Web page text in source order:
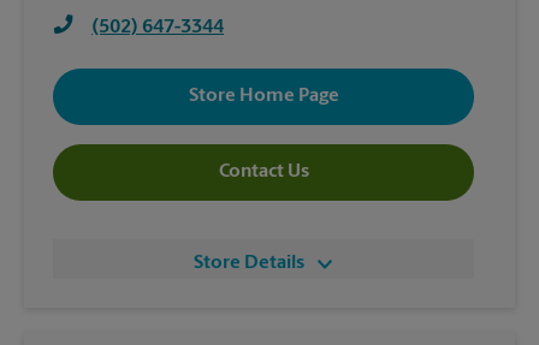
(502) 647-3344
Store Home Page
Contact Us
Store Details